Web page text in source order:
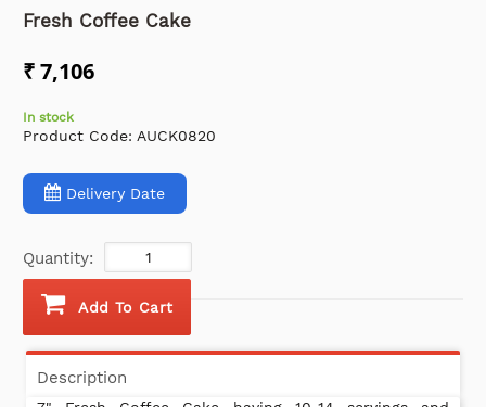
Fresh Coffee Cake
₹ 7,106
In stock
Product Code: AUCK0820
Delivery Date
Quantity:
Add To Cart
Description